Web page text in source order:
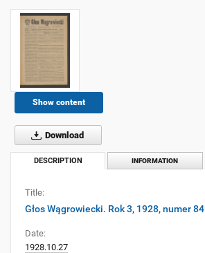
Show content
Download
DESCRIPTION INFORMATION
Title:
Głos Wągrowiecki. Rok 3, 1928, numer 84
Date:
1928.10.27